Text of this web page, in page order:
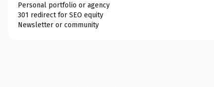
Personal portfolio or agency
301 redirect for SEO equity
Newsletter or community